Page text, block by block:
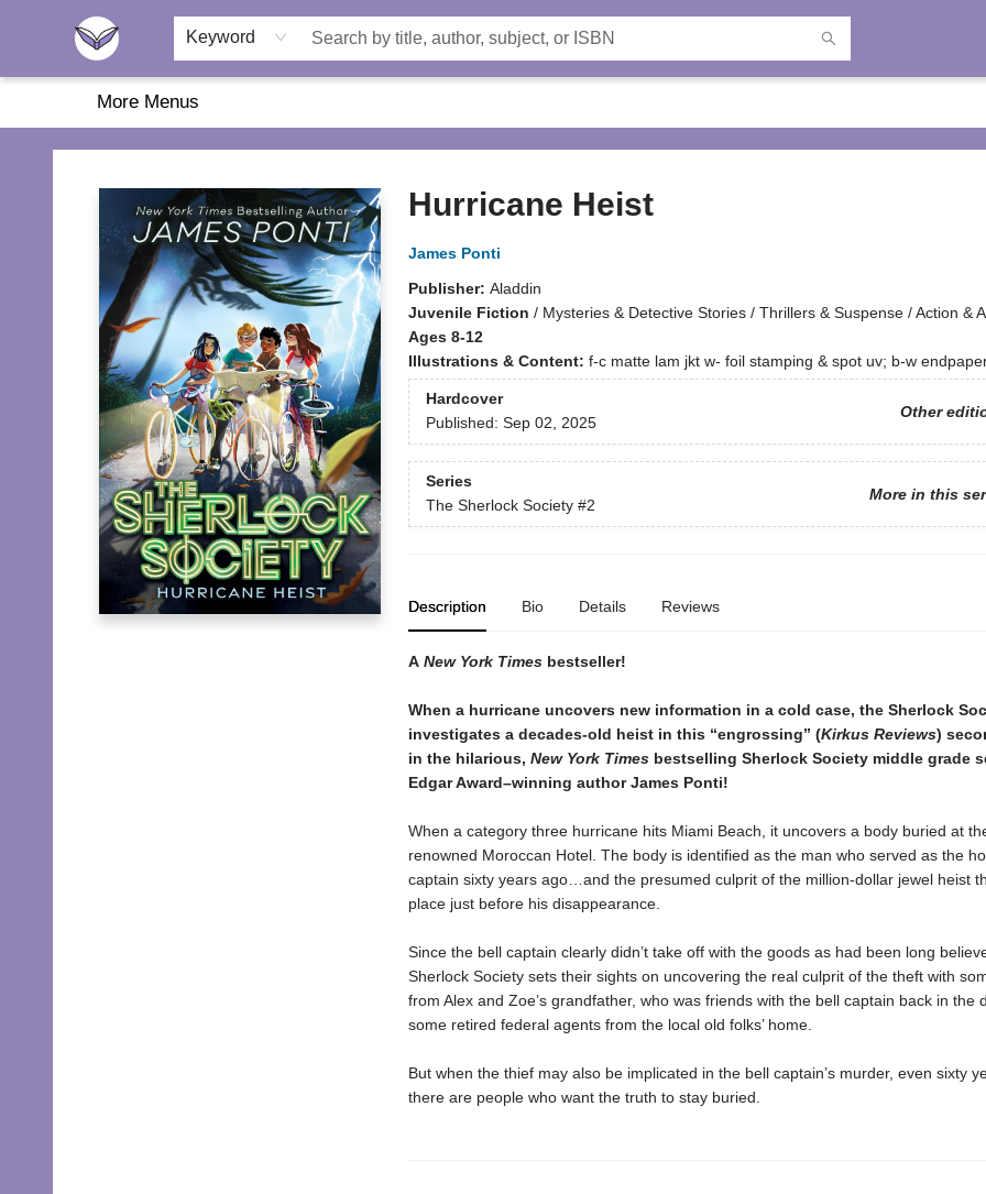
Keyword
Home
About Us
Browse
Featured
Katie's Corner
Book Fairs
More Menus
Another Story Education
Hurricane Heist
James Ponti
Publisher: Aladdin
Juvenile Fiction / Mysteries & Detective Stories / Thrillers & Suspense / Action &
Ages 8-12
Illustrations & Content: f-c matte lam jkt w- foil stamping & spot uv; b-w
Hardcover
Other
Published: Sep 02, 2025
Series
More in this
The Sherlock Society #2
Description Bio Details Reviews
A New York Times bestseller!
When a hurricane uncovers new information in a cold case, the Sherlock
investigates a decades-old heist in this “engrossing” (Kirkus Reviews)
in the hilarious, New York Timesbestselling Sherlock Society middle grade
Edgar Award–winning author James Ponti!
When a category three hurricane hits Miami Beach, it uncovers a body buried at
renowned Moroccan Hotel. The body is identified as the man who served as the
captain sixty years ago…and the presumed culprit of the million-dollar jewel heist
place just before his disappearance.
Since the bell captain clearly didn’t take off with the goods as had been long
Sherlock Society sets their sights on uncovering the real culprit of the theft with
from Alex and Zoe’s grandfather, who was friends with the bell captain back in the
some retired federal agents from the local old folks’ home.
But when the thief may also be implicated in the bell captain’s murder, even sixty
there are people who want the truth to stay buried.